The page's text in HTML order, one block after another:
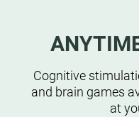
Cognitive
and brain games
at